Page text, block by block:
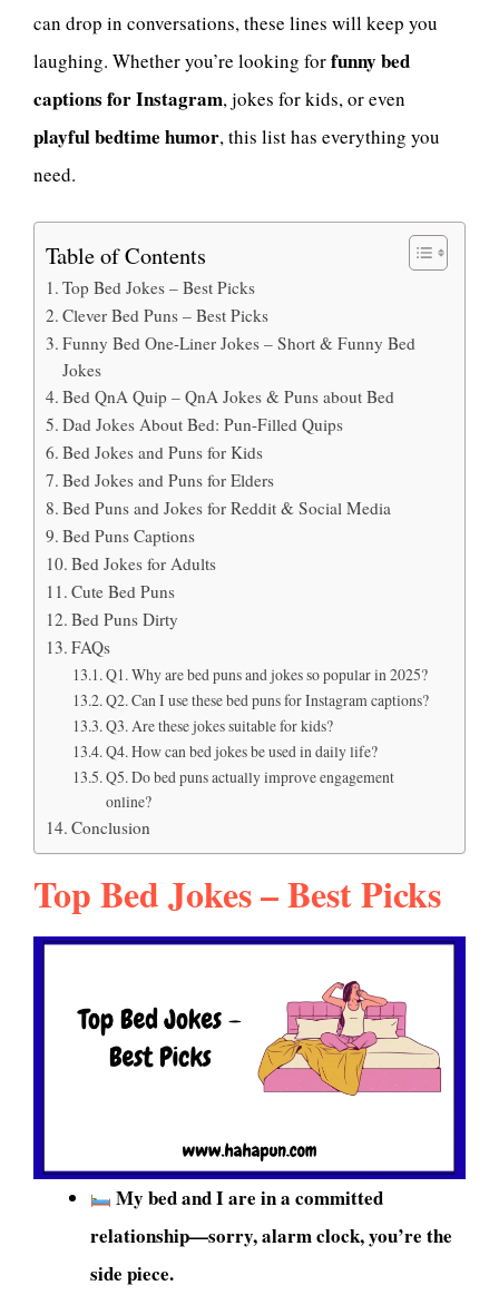
can drop in conversations, these lines will keep you
laughing. Whether you’re looking forfunny bed
captions for Instagram, jokes for kids, or even
playful bedtime humor, this list has everything you
need.
Table of Contents
Top Bed Jokes – Best Picks
Clever Bed Puns – Best Picks
Funny Bed One-Liner Jokes – Short & Funny Bed
Jokes
Bed QnA Quip – QnA Jokes & Puns about Bed
Dad Jokes About Bed: Pun-Filled Quips
Bed Jokes and Puns for Kids
Bed Jokes and Puns for Elders
Bed Puns and Jokes for Reddit & Social Media
Bed Puns Captions
Bed Jokes for Adults
Cute Bed Puns
Bed Puns Dirty
FAQs
Q1. Why are bed puns and jokes so popular in 2025?
Q2. Can I use these bed puns for Instagram captions?
Q3. Are these jokes suitable for kids?
Q4. How can bed jokes be used in daily life?
Q5. Do bed puns actually improve engagement
online?
Conclusion
Top Bed Jokes – Best Picks
My bed and I are in a committed
relationship—sorry, alarm clock, you’re the
side piece.